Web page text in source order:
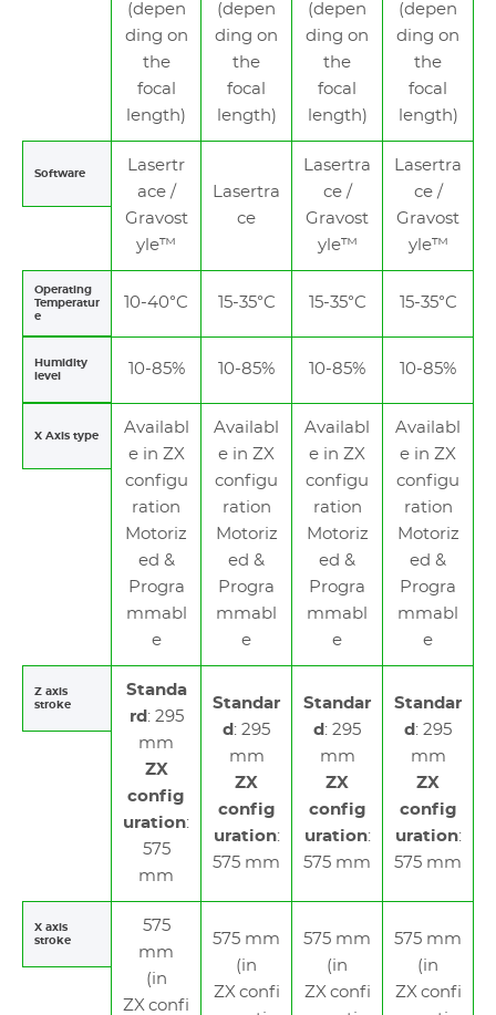
(depen
ding on
the
focal
length)
(depen
ding on
the
focal
length)
(depen
ding on
the
focal
length)
(depen
ding on
the
focal
length)
Software
Lasertr
ace /
Gravost
yle™
Lasertra
ce
Lasertra
ce /
Gravost
yle™
Lasertra
ce /
Gravost
yle™
Operating
Temperatur
e
10-40°C 15-35°C 15-35°C 15-35°C
Humidity
level
10-85% 10-85% 10-85% 10-85%
X Axis type
Availabl
e in ZX
configu
ration
Motoriz
ed &
Progra
mmabl
e
Availabl
e in ZX
configu
ration
Motoriz
ed &
Progra
mmabl
e
Availabl
e in ZX
configu
ration
Motoriz
ed &
Progra
mmabl
e
Availabl
e in ZX
configu
ration
Motoriz
ed &
Progra
mmabl
e
Z axis
stroke
Standa
rd : 295
mm
ZX
config
uration:
575
mm
Standar
d : 295
mm
ZX
config
uration:
575 mm
Standar
d : 295
mm
ZX
config
uration:
575 mm
Standar
d : 295
mm
ZX
config
uration:
575 mm
X axis
stroke
575
mm
(in
ZX confi
575 mm
(in
ZX confi
575 mm
(in
ZX confi
575 mm
(in
ZX confi